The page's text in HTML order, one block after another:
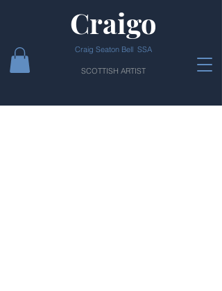
Craigo
Craig Seaton Bell SSA
SCOTTISH ARTIST